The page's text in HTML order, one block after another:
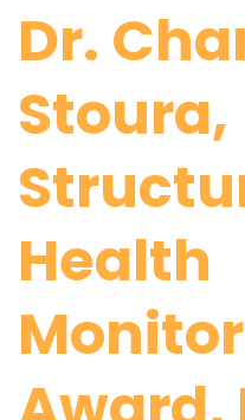
Dr.
Stoura,
Health